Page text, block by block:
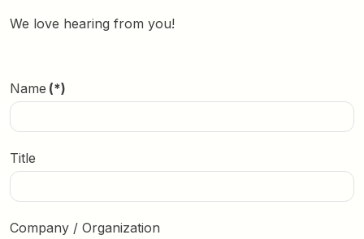
We love hearing from you!
Name (*)
Title
Company / Organization